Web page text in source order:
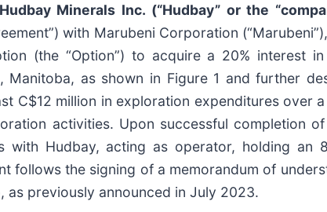
Hudbay Minerals Inc. (“Hudbay” or the
with Marubeni Corporation
(the “Option”) to acquire a 20% interest
Manitoba, as shown in Figure 1 and further
C$12 million in exploration expenditures over
activities. Upon successful completion
Hudbay, acting as operator, holding an
follows the signing of a memorandum of
previously announced in July 2023.